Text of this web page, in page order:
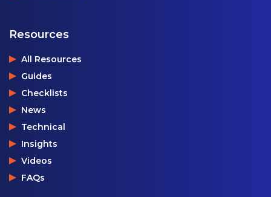
Resources
All Resources
Guides
Checklists
News
Technical
Insights
Videos
FAQs